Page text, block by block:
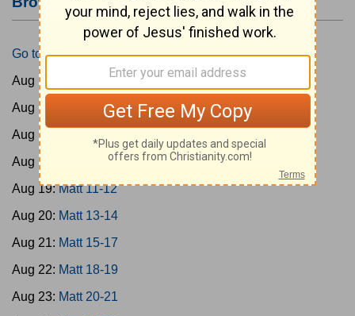
Go to Today's Reading
Aug 15:
Aug 16:
Aug 17:
Aug 18:
Matt 9-10
Aug 19:Matt 11-12
Aug 20: Matt 13-14
Aug 21: Matt 15-17
Aug 22: Matt 18-19
Aug 23: Matt 20-21